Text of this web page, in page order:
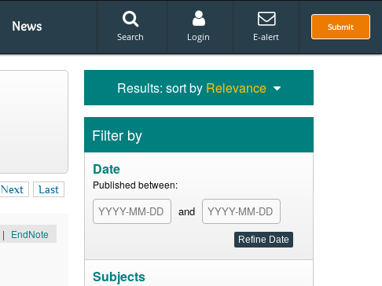
News Submit
Search Login E-alert
Next Last
| EndNote
Results: sort by Relevance
Filter by
Date
Published between:
and
Subjects